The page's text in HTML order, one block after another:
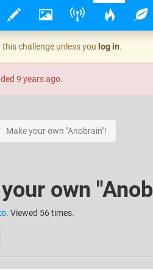
challenge unless you log in.
9 years ago.
Make your own "Anobrain"!
own
. Viewed 56 times.